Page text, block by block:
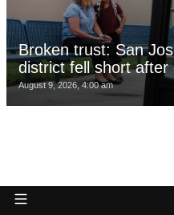
Broken trust: San
district fell short after
August 9, 2026, 4:00 am